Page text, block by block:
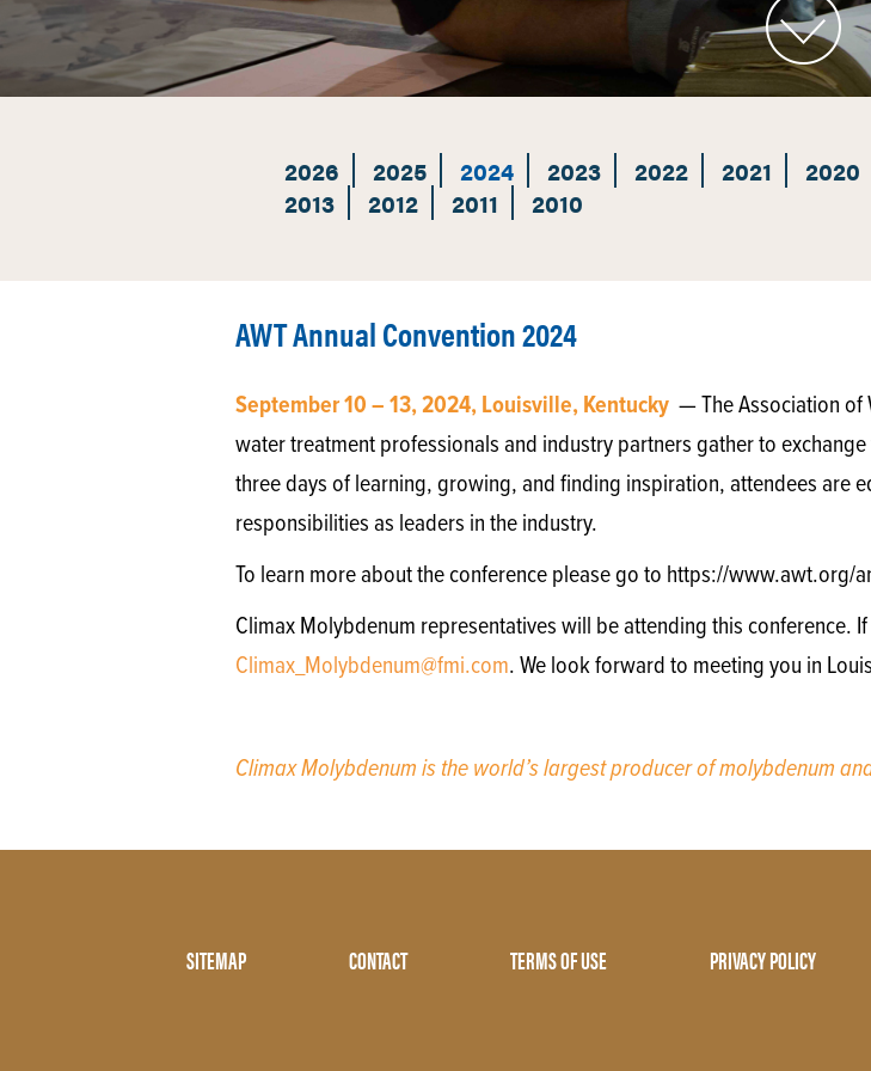
2026 2025 2024 2023 2022 2021 2020
2013
2012 2011 2010
AWT Annual Convention 2024
September 10 – 13, 2024, Louisville, Kentucky — The Association of
water treatment professionals and industry partners gather to
three days of learning, growing, and finding inspiration, attendees are
responsibilities as leaders in the industry.
To learn more about the conference please go to https://www.awt.org/
Climax Molybdenum representatives will be attending this conference.
Climax_Molybdenum@fmi.com. We look forward to meeting you in
Climax Molybdenum is the world’s largest producer of molybdenum
SITEMAP CONTACT TERMS OF USE PRIVACY POLICY